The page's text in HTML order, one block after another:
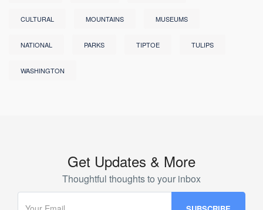
CULTURAL MOUNTAINS MUSEUMS
NATIONAL PARKS TIPTOE TULIPS
WASHINGTON
Get Updates & More
Thoughtful thoughts to your inbox